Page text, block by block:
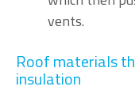
vents.
Roof materials
insulation